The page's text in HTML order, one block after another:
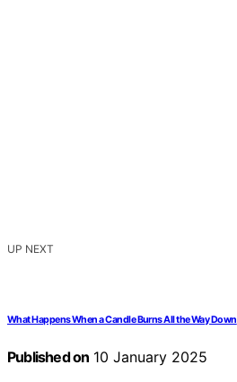
UP NEXT
What Happens When a Candle Burns All the Way Down
Published on 10 January 2025